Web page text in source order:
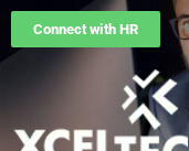
Connect with HR